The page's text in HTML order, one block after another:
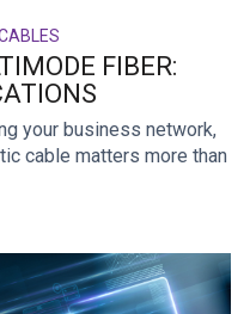
FIBER:
your business network,
cable matters more than